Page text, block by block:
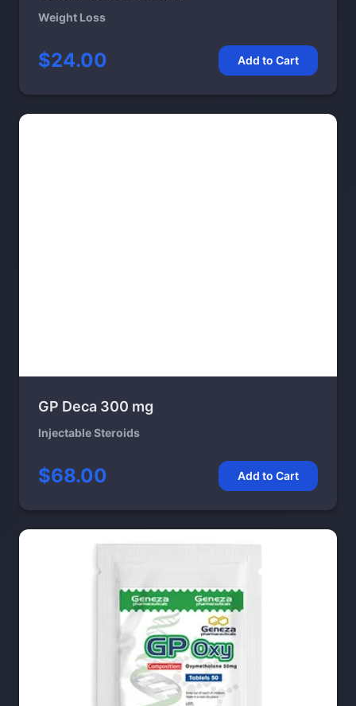
Weight Loss
$24.00 Add to Cart
GP Deca 300 mg
Injectable Steroids
$68.00 Add to Cart